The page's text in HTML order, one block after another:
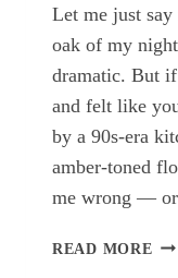
Let me just
oak of my
dramatic. But
and felt like
by a 90s-era
amber-toned
me wrong —
READ MORE